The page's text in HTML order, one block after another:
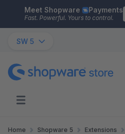
Skip to main content
Meet Shopware Payments
Fast. Powerful. Yours to control.
SW 5
Home Shopware 5 Extensions